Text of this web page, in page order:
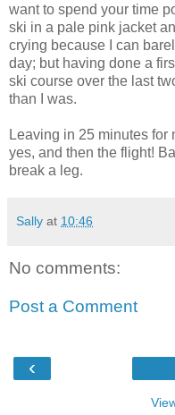
want to spend your time
ski in a pale pink jacket
crying because I can
day; but having done a
ski course over the last
than I was.
Leaving in 25 minutes for
yes, and then the flight!
break a leg.
Sally at 10:46
No comments:
Post a Comment
‹